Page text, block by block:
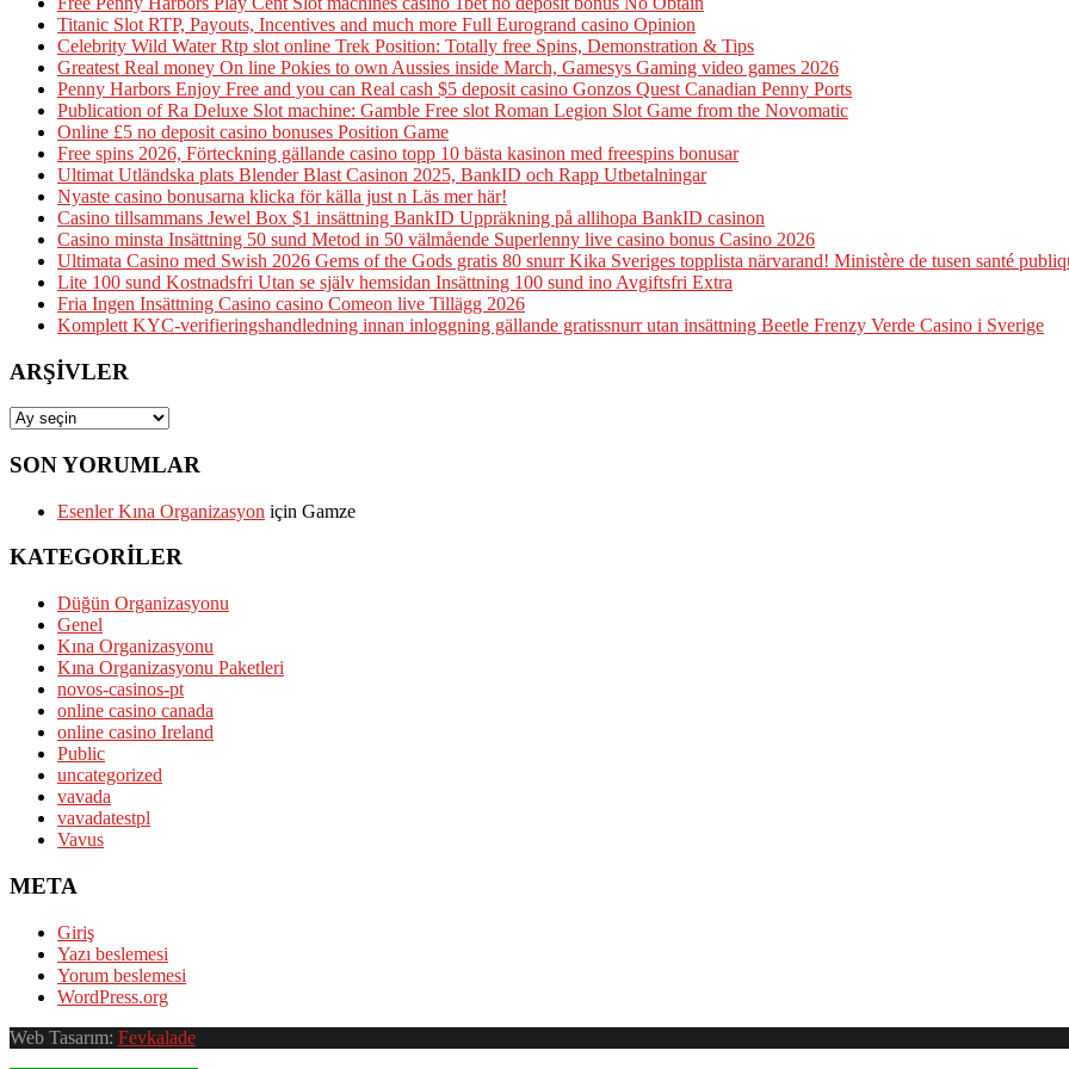
Titanic Slot RTP, Payouts, Incentives and much more Full Eurogrand casino Opinion
Celebrity Wild Water Rtp slot online Trek Position: Totally free Spins, Demonstration & Tips
Greatest Real money On line Pokies to own Aussies inside March, Gamesys Gaming video games 2026
Penny Harbors Enjoy Free and you can Real cash $5 deposit casino Gonzos Quest Canadian Penny Ports
Publication of Ra Deluxe Slot machine: Gamble Free slot Roman Legion Slot Game from the Novomatic
Online £5 no deposit casino bonuses Position Game
Free spins 2026, Förteckning gällande casino topp 10 bästa kasinon med freespins bonusar
Ultimat Utländska plats Blender Blast Casinon 2025, BankID och Rapp Utbetalningar
Nyaste casino bonusarna klicka för källa just n Läs mer här!
Casino tillsammans Jewel Box $1 insättning BankID Uppräkning på allihopa BankID casinon
Casino minsta Insättning 50 sund Metod in 50 välmående Superlenny live casino bonus Casino 2026
Ultimata Casino med Swish 2026 Gems of the Gods gratis 80 snurr Kika Sveriges topplista närvarand! Ministère de tusen santé
Lite 100 sund Kostnadsfri Utan se själv hemsidan Insättning 100 sund ino Avgiftsfri Extra
Fria Ingen Insättning Casino casino Comeon live Tillägg 2026
Komplett KYC-verifieringshandledning innan inloggning gällande gratissnurr utan insättning Beetle Frenzy Verde Casino i Sverige
ARŞIVLER
Arşivler
SON YORUMLAR
Esenler Kına Organizasyon için Gamze
KATEGORILER
Düğün Organizasyonu
Genel
Kına Organizasyonu
Kına Organizasyonu Paketleri
novos-casinos-pt
online casino canada
online casino Ireland
Public
uncategorized
vavada
vavadatestpl
Vavus
META
Giriş
Yazı beslemesi
Yorum beslemesi
WordPress.org
Web Tasarım: Fevkalade